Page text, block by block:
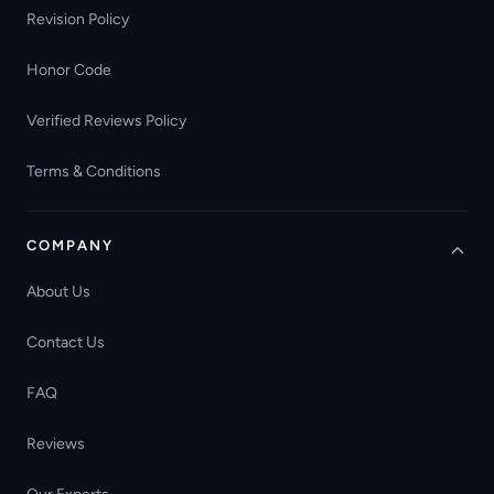
Revision Policy
Honor Code
Verified Reviews Policy
Terms & Conditions
COMPANY
About Us
Contact Us
FAQ
Reviews